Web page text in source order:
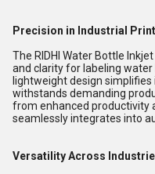
Precision in Industrial
The RIDHI Water Bottle
and clarity for labeling
lightweight design
withstands demanding
from enhanced productivity
seamlessly integrates into
Versatility Across